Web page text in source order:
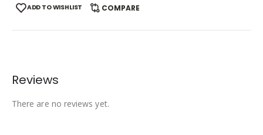
ADD TO WISHLIST COMPARE
Reviews
There are no reviews yet.